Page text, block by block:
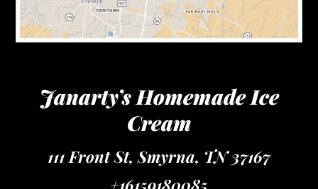
Janarty’s Homemade Ice
Cream
111 Front St, Smyrna, TN 37167
+16159180085